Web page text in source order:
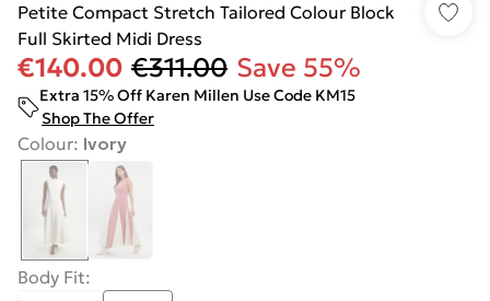
Petite Compact Stretch Tailored Colour Block
Full Skirted Midi Dress
€140.00 €311.00 Save 55%
Extra 15% Off Karen Millen Use Code KM15
Shop The Offer
Colour: Ivory
Body Fit: